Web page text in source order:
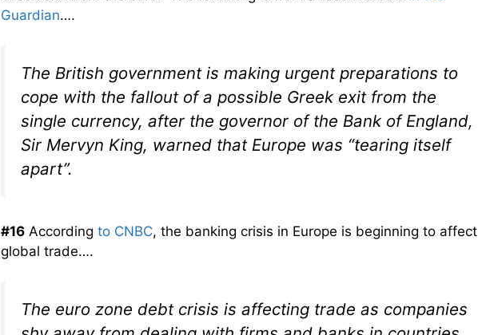
Guardian….
The British government is making urgent preparations to
cope with the fallout of a possible Greek exit from the
single currency, after the governor of the Bank of England,
Sir Mervyn King, warned that Europe was “tearing itself
apart”.
#16 According to CNBC, the banking crisis in Europe is beginning to affect
global trade….
The euro zone debt crisis is affecting trade as companies